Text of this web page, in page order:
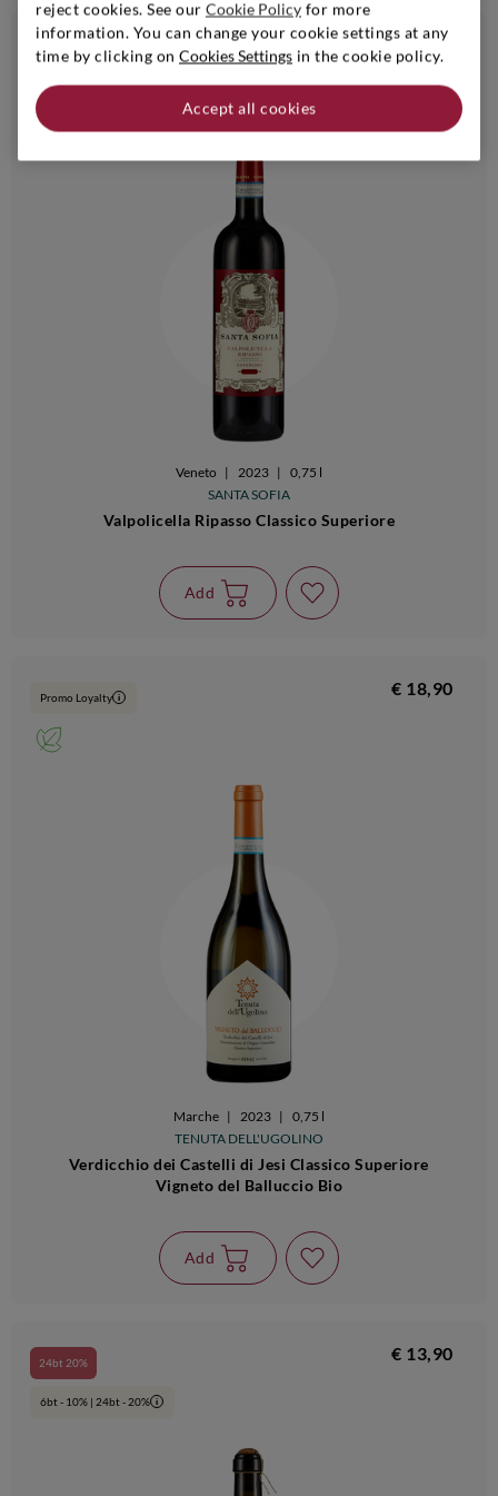
24bt 20%
6bt - 10% | 24bt - 20%
€ 16,90
Veneto | 2023 |
0,75 l
SANTA SOFIA
Valpolicella Ripasso Classico Superiore
Add
Promo Loyalty i € 18,90
Marche | 2023 |
0,75 l
TENUTA DELL'UGOLINO
Verdicchio dei Castelli di Jesi Classico Superiore
Vigneto del Balluccio Bio
Add
24bt 20%
6bt - 10% | 24bt - 20% i
€ 13,90
reject cookies. See our Cookie Policy for more
information. You can change your cookie settings at any
time by clicking on Cookies Settings in the cookie policy.
Accept all cookies